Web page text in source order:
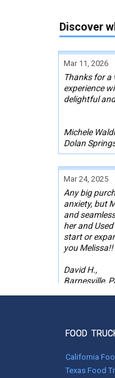
Discover
Mar 11, 2026
Thanks for a
experience
delightful
Michele
Dolan
Mar 24, 2025
Any big
anxiety, but
and
her and
start or
you Melissa!!
David H.,
Barnesville,
Bradley
video calls to
FOOD
California
Texas Food